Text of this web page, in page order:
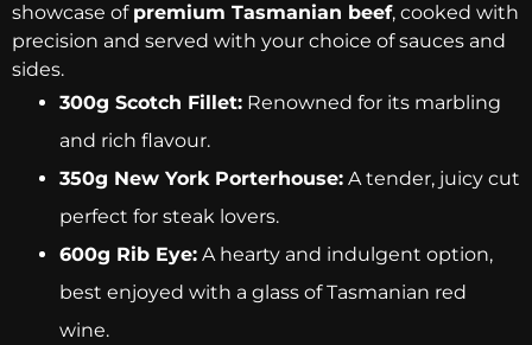
showcase of premium Tasmanian beef, cooked with
precision and served with your choice of sauces and
sides.
300g Scotch Fillet: Renowned for its marbling
and rich flavour.
350g New York Porterhouse: A tender, juicy cut
perfect for steak lovers.
600g Rib Eye: A hearty and indulgent option,
best enjoyed with a glass of Tasmanian red
wine.